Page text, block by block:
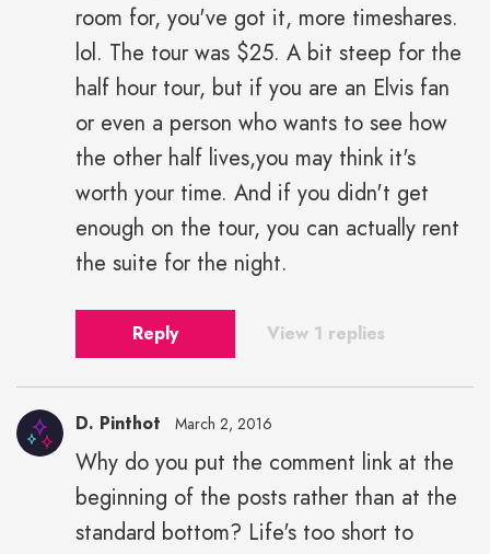
room for, you've got it, more timeshares.
lol. The tour was $25. A bit steep for the
half hour tour, but if you are an Elvis fan
or even a person who wants to see how
the other half lives,you may think it's
worth your time. And if you didn't get
enough on the tour, you can actually rent
the suite for the night.
Reply View 1 replies
D. Pinthot March 2, 2016
Why do you put the comment link at the
beginning of the posts rather than at the
standard bottom? Life's too short to